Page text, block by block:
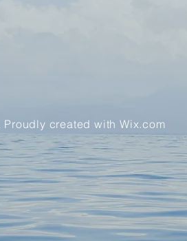
Proudly created withWix.com